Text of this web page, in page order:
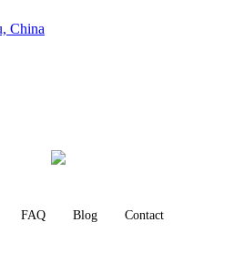
China
FAQ Blog Contact